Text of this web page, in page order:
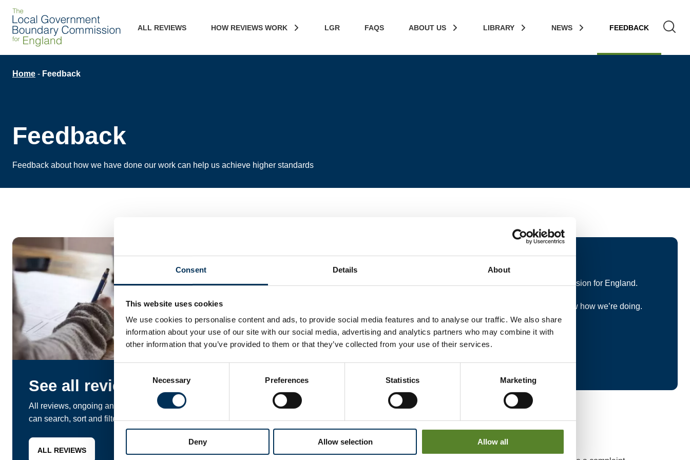
Consent Details About
This website uses cookies
We use cookies to personalise content and ads, to provide social media features and to analyse our traffic. We also share
information about your use of our site with our social media, advertising and analytics partners who may combine it with
other information that you’ve provided to them or that they’ve collected from your use of their services.
Necessary Preferences Statistics Marketing
Deny Allow selection Allow all
Skip
main
content
Main
ALL REVIEWS HOW REVIEWS WORK LGR FAQS ABOUT US LIBRARY NEWS FEEDBACK
Breadcrumb
Home Feedback
Feedback
Feedback about how we have done our work can help us achieve higher standards
See all reviews
All reviews, ongoing and complete. You
can search, sort and filter.
ALL REVIEWS
Stakeholder Feedback Questionnaire
We hope you had a good experience with the Local Government Boundary Commission for England.
Your opinion matters to us. Please take our confidential short survey and let us know how we’re doing.
Thank you for helping us to continue improving our services.
TAKE THE SURVEY